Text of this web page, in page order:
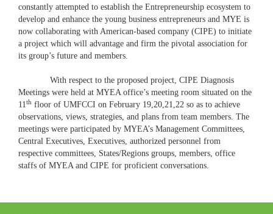
constantly attempted to establish the Entrepreneurship ecosystem to
develop and enhance the young business entrepreneurs and MYE is
now collaborating with American-based company (CIPE) to initiate
a project which will advantage and firm the pivotal association for
its group’s future and members.
With respect to the proposed project, CIPE Diagnosis
Meetings were held at MYEA office’s meeting room situated on the
11th floor of UMFCCI on February 19,20,21,22 so as to achieve
observations, views, strategies, and plans from team members. The
meetings were participated by MYEA’s Management Committees,
Central Executives, Executives, authorized personnel from
respective committees, States/Regions groups, members, office
staffs of MYEA and CIPE for proficient conversations.